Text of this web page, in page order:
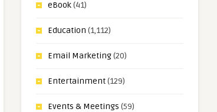
eBook(41)
Education (1,112)
Email Marketing(20)
Entertainment(129)
Events & Meetings (59)